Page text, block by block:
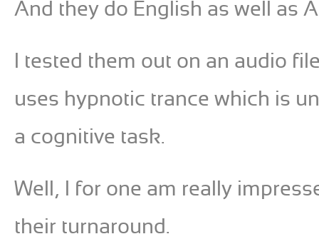
And they do English as well as
I tested them out on an audio
uses hypnotic trance which is
a cognitive task.
Well, I for one am really
their turnaround.